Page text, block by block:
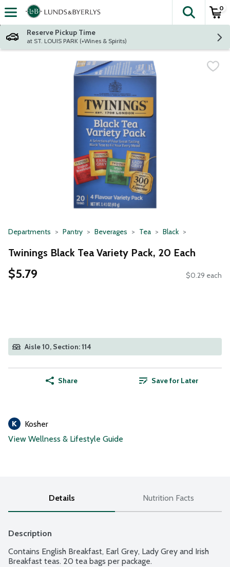
Skip header to page content
The
0
Reserve Pickup Time
at ST. LOUIS PARK (+Wines & Spirits)
Departments Pantry Beverages Tea Black
Twinings Black Tea Variety Pack, 20 Each
$5.79 $0.29 each
Aisle 10, Section: 114
Share Save for Later
Kosher
View Wellness & Lifestyle Guide
Details Nutrition Facts
Description
Contains English Breakfast, Earl Grey, Lady Grey and Irish
Breakfast teas. 20 tea bags per package.